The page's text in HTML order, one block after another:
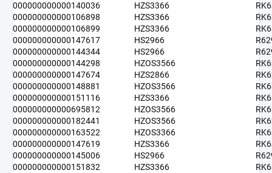
000000000000140036
HZS3366
000000000000106898
HZS3366
000000000000106899
HZS3366
000000000000147617
HS2966
000000000000144344
HS2966
000000000000144298
HZOS3566
000000000000147674
HZS2866
000000000000148881
HZOS3566
000000000000151116
HZS3366
000000000000695812
HZOS3566
000000000000182441
HZOS3566
000000000000163522
HZOS3366
000000000000147619
HZS3366
000000000000145006
HS2966
000000000000151832
HZS3366